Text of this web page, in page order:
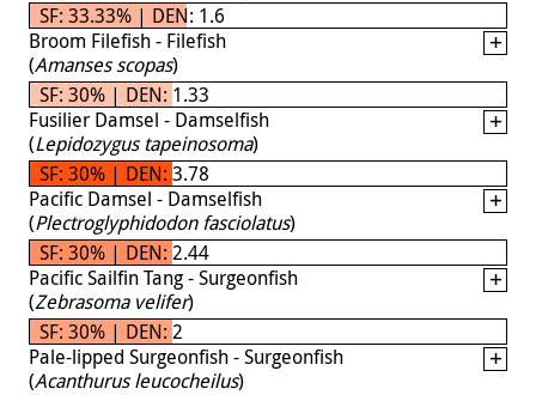
SF: 33.33% | DEN: 1.6
Broom Filefish - Filefish
(Amanses scopas)
SF: 30% | DEN: 1.33
Fusilier Damsel - Damselfish
(Lepidozygus tapeinosoma)
SF: 30% | DEN: 3.78
Pacific Damsel - Damselfish
(Plectroglyphidodon fasciolatus)
SF: 30% | DEN: 2.44
Pacific Sailfin Tang - Surgeonfish
(Zebrasoma velifer)
SF: 30% | DEN: 2
Pale-lipped Surgeonfish - Surgeonfish
(Acanthurus leucocheilus)